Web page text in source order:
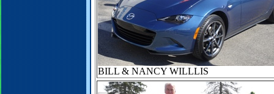
BILL & NANCY WILLLIS